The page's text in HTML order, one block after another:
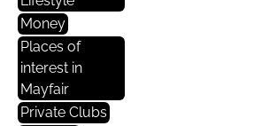
Money
Places of
interest in
Mayfair
Private Clubs